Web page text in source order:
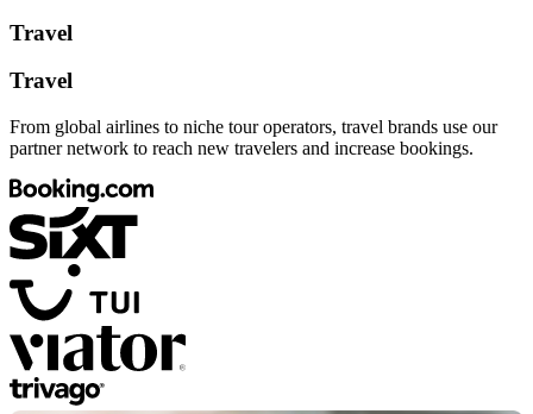
Travel
Travel
From global airlines to niche tour operators, travel brands use our
partner network to reach new travelers and increase bookings.